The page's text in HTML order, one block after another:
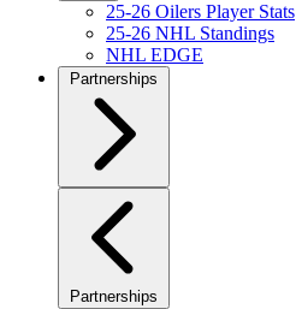
25-26 Oilers Player Stats
25-26 NHL Standings
NHL EDGE
Partnerships
Partnerships